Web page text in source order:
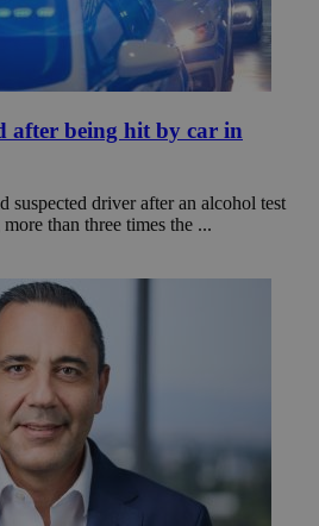
after being hit by car in
suspected driver after an alcohol test
than three times the ...